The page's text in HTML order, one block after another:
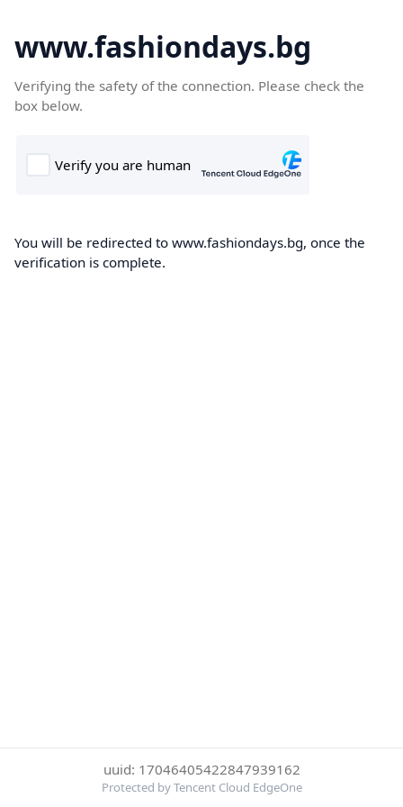
www.fashiondays.bg
Verifying the safety of the connection. Please check the
box below.
You will be redirected to www.fashiondays.bg, once the
verification is complete.
uuid: 17046405422847939162
Protected by Tencent Cloud EdgeOne